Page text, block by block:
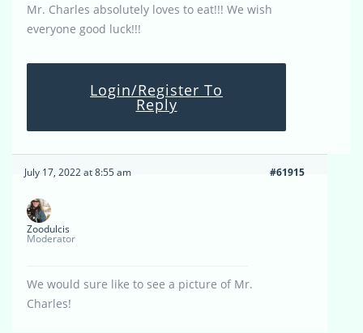
Mr. Charles absolutely loves to eat!!! We wish
everyone good luck!!!
Login/Register To
Reply
July 17, 2022 at 8:55 am #61915
Zoodulcis
Moderator
We would sure like to see a picture of Mr.
Charles!